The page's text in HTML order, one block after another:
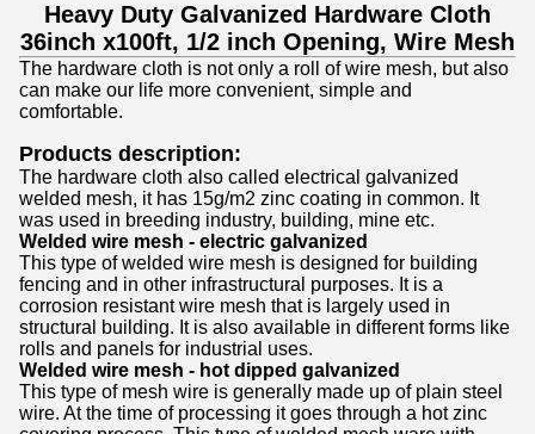
Heavy Duty Galvanized Hardware Cloth
36inch x100ft, 1/2 inch Opening, Wire Mesh
The hardware cloth is not only a roll of wire mesh, but also
can make our life more convenient, simple and
comfortable.
Products description:
The hardware cloth also called electrical galvanized
welded mesh, it has 15g/m2 zinc coating in common. It
was used in breeding industry, building, mine etc.
Welded wire mesh - electric galvanized
This type of welded wire mesh is designed for building
fencing and in other infrastructural purposes. It is a
corrosion resistant wire mesh that is largely used in
structural building. It is also available in different forms like
rolls and panels for industrial uses.
Welded wire mesh - hot dipped galvanized
This type of mesh wire is generally made up of plain steel
wire. At the time of processing it goes through a hot zinc